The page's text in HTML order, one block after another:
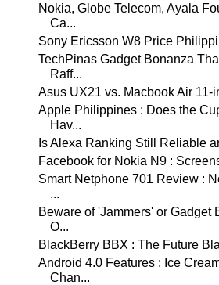
Nokia, Globe Telecom, Ayala
Ca...
Sony Ericsson W8 Price
TechPinas Gadget Bonanza
Raff...
Asus UX21 vs. Macbook Air 11-
Apple Philippines : Does the
Hav...
Is Alexa Ranking Still Reliable
Facebook for Nokia N9 :
Smart Netphone 701 Review :
...
Beware of 'Jammers' or Gadget
O...
BlackBerry BBX : The Future
Android 4.0 Features : Ice
Chan...